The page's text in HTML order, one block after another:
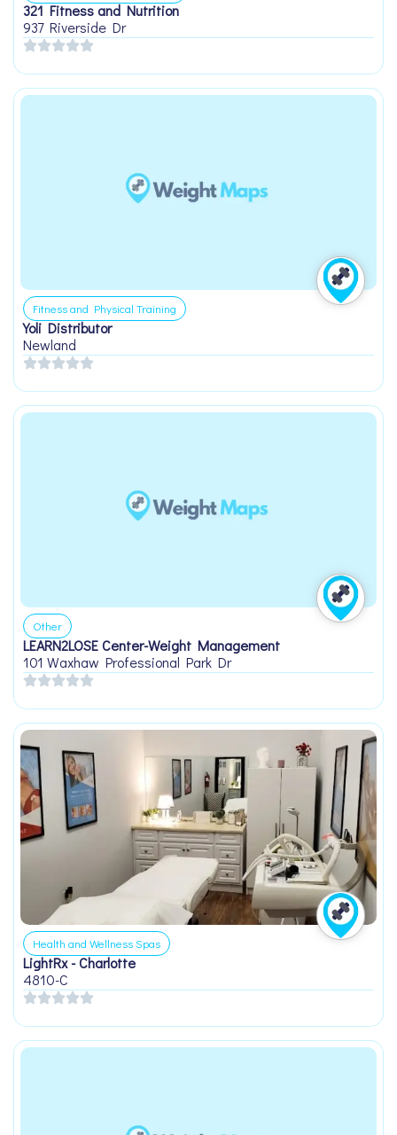
321 Fitness and Nutrition
937 Riverside Dr
Fitness and Physical Training
Yoli Distributor
Newland
Other
LEARN2LOSE Center-Weight Management
101 Waxhaw Professional Park Dr
Health and Wellness Spas
LightRx - Charlotte
4810-C